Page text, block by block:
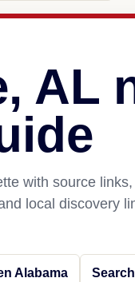
AL
with source
local discovery
Alabama